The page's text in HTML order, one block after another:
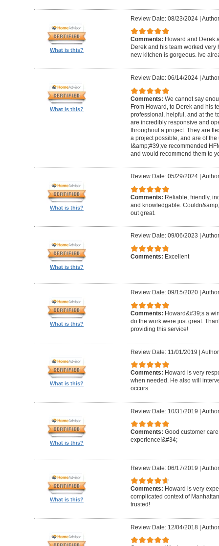
What is this?
Review Date: 08/23/2024|
Comments: Howard and Derek
Derek and his team worked very
new kitchen is gorgeous. Ive
What is this?
Review Date: 06/14/2024|
Comments: We cannot say
From Howard, to Derek and his
professional, helpful, and at the
are incredibly responsive and
throughout a project. They are
a project possible, and are of
I&amp;#39;ve recommended
and would recommend them to
What is this?
Review Date: 05/29/2024|
Comments: Reliable, friendly,
and knowledgable.
out great.
What is this?
Review Date: 09/06/2023
Comments: Excellent
What is this?
Review Date: 09/15/2020|
Comments: Howard&#39;s a
do the work were just great.
providing this service!
What is this?
Review Date: 11/01/2019 |
Comments: Howard is very
when needed. He also will
occurs.
What is this?
Review Date: 10/31/2019 |
Comments: Good customer
experience!&#34;
What is this?
Review Date: 06/17/2019 |
Comments: Howard is very
complicated context of
trusted!
Review Date: 12/04/2018|